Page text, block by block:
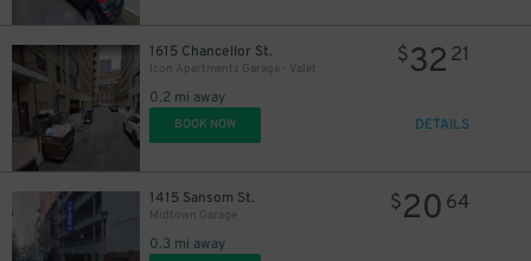
1615 Chancellor St.
Icon Apartments Garage - Valet
0.2 mi away
$32 21
BOOK NOW DETAILS
1415 Sansom St.
Midtown Garage
0.3 mi away
$20 64